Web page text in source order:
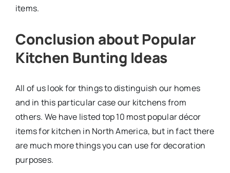
items.
Conclusion about Popular
Kitchen Bunting Ideas
All of us look for things to distinguish our homes
and in this particular case our kitchens from
others. We have listed top 10 most popular décor
items for kitchen in North America, but in fact there
are much more things you can use for decoration
purposes.